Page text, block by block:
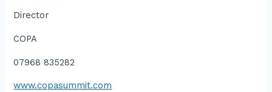
Director
COPA
07968 835282
www.copasummit.com